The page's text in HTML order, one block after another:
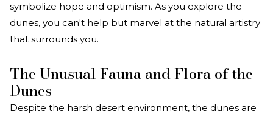
symbolize hope and optimism. As you explore the
dunes, you can't help but marvel at the natural artistry
that surrounds you.
The Unusual Fauna and Flora of the
Dunes
Despite the harsh desert environment, the dunes are